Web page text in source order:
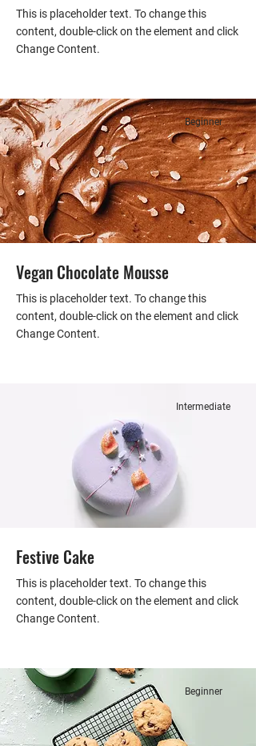
This is placeholder text. To change this
content, double-click on the element and click
Change Content.
Beginner
Vegan Chocolate Mousse
This is placeholder text. To change this
content, double-click on the element and click
Change Content.
Intermediate
Festive Cake
This is placeholder text. To change this
content, double-click on the element and click
Change Content.
Beginner